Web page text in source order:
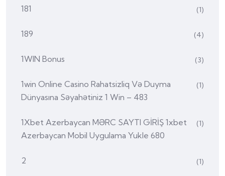
181 (1)
189 (4)
1WIN Bonus (3)
1win Online Casino Rahatsizliq Və Duyma
Dünyasına Səyahətiniz 1 Win – 483
(1)
1Xbet Azerbaycan MƏRC SAYTI GİRİŞ 1xbet
Azerbaycan Mobil Uygulama Yukle 680
(1)
2 (1)